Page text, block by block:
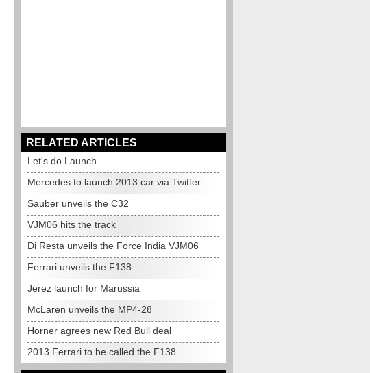
RELATED ARTICLES
Let's do Launch
Mercedes to launch 2013 car via Twitter
Sauber unveils the C32
VJM06 hits the track
Di Resta unveils the Force India VJM06
Ferrari unveils the F138
Jerez launch for Marussia
McLaren unveils the MP4-28
Horner agrees new Red Bull deal
2013 Ferrari to be called the F138